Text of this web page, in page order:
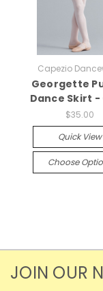
Capezio
Georgette
Dance Skirt -
$35.00
Quick View
Choose
JOIN OUR